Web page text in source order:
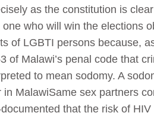
as the constitution is
who will win the elections
of LGBTI persons because,
of Malawi’s penal code that
to mean sodomy. A
MalawiSame sex partners
that the risk of